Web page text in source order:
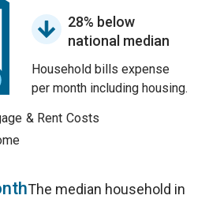
28% below
national median
Household bills expense
per month including housing.
& Rent Costs
The median household in